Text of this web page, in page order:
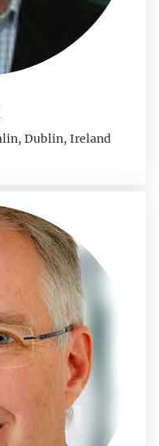
Dublin, Ireland